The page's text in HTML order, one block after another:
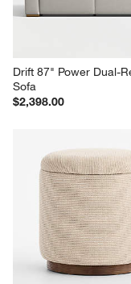
Drift 87" Power Dual-
Sofa
$2,398.00